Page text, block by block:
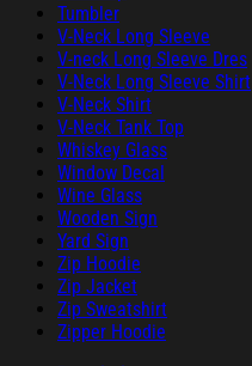
Tumbler
V-Neck Long Sleeve
V-neck Long Sleeve Dres
V-Neck Long Sleeve Shirt
V-Neck Shirt
V-Neck Tank Top
Whiskey Glass
Window Decal
Wine Glass
Wooden Sign
Yard Sign
Zip Hoodie
Zip Jacket
Zip Sweatshirt
Zipper Hoodie